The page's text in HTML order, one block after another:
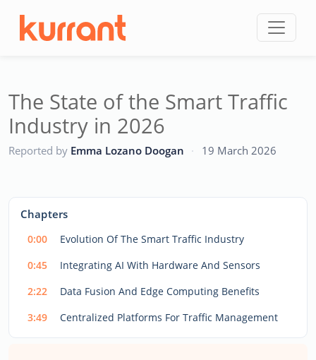
The State of the Smart Traffic
Industry in 2026
Reported by Emma Lozano Doogan · 19 March 2026
window.
The media could not be loaded, either because the server
or network failed or because the format is not supported.
Chapters
0:00
Evolution Of The Smart Traffic Industry
0:45
Integrating AI With Hardware And Sensors
2:22
Data Fusion And Edge Computing Benefits
3:49
Centralized Platforms For Traffic Management